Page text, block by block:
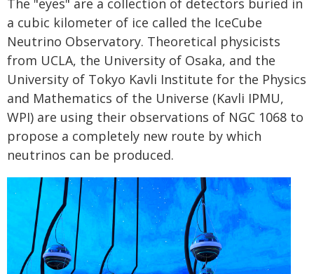
The "eyes" are a collection of detectors buried in
a cubic kilometer of ice called the IceCube
Neutrino Observatory. Theoretical physicists
from UCLA, the University of Osaka, and the
University of Tokyo Kavli Institute for the Physics
and Mathematics of the Universe (Kavli IPMU,
WPI) are using their observations of NGC 1068 to
propose a completely new route by which
neutrinos can be produced.